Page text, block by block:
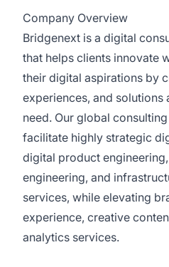
Company Overview
Bridgenext is a digital
that helps clients innovate
their digital aspirations by
experiences, and
need. Our global
facilitate highly strategic
digital product
engineering, and
services, while elevating
experience, creative
analytics services.